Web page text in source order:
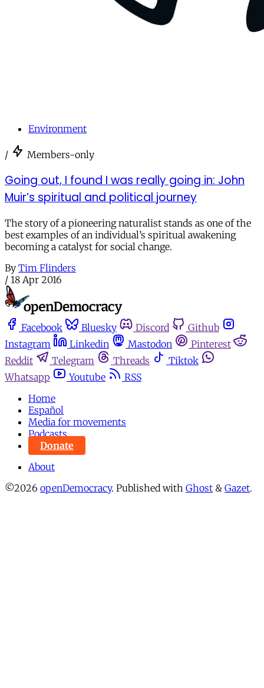
Environment
/ Members-only
Going out, I found I was really going in: John
Muir’s spiritual and political journey
The story of a pioneering naturalist stands as one of the
best examples of an individual’s spiritual awakening
becoming a catalyst for social change.
By Tim Flinders
/ 18 Apr 2016
Facebook Bluesky Discord
Github
Instagram
Linkedin Mastodon
Pinterest
Reddit
Telegram Threads
Tiktok
Whatsapp
Youtube
RSS
Home
Español
Media for movements
Podcasts
Donate
About
©2026 openDemocracy. Published with Ghost & Gazet.